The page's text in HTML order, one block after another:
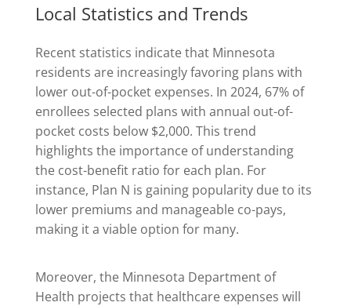
Local Statistics and Trends
Recent statistics indicate that Minnesota
residents are increasingly favoring plans with
lower out-of-pocket expenses. In 2024, 67% of
enrollees selected plans with annual out-of-
pocket costs below $2,000. This trend
highlights the importance of understanding
the cost-benefit ratio for each plan. For
instance, Plan N is gaining popularity due to its
lower premiums and manageable co-pays,
making it a viable option for many.
Moreover, the Minnesota Department of
Health projects that healthcare expenses will